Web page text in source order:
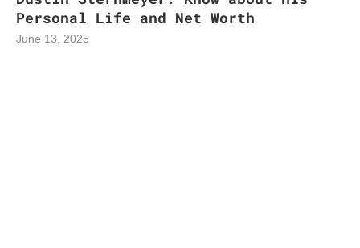
Personal Life and Net Worth
June 13, 2025